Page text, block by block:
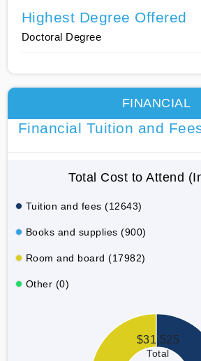
Highest Degree Offered
Doctoral Degree
FINANCIAL
Financial Tuition and
Total Cost to Attend
Tuition and fees (12643)
Books and supplies (900)
Room and board (17982)
Other (0)
$31,525
Total